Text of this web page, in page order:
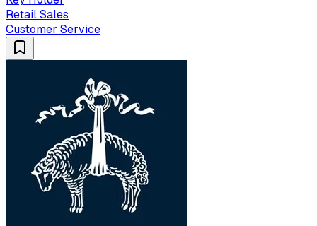
Retail Sales
Customer Service